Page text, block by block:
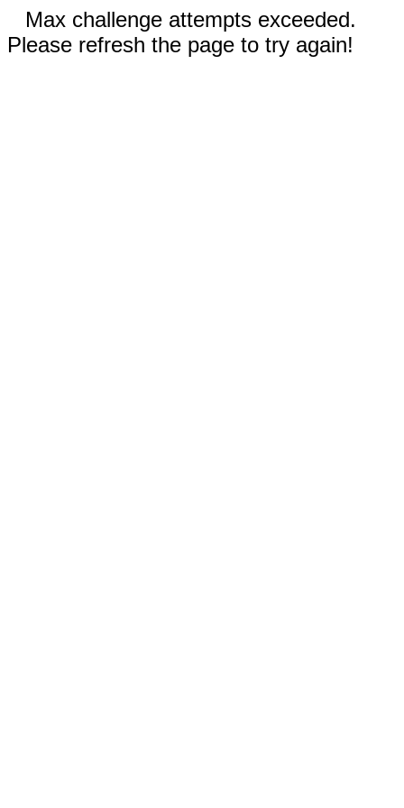
Max challenge attempts exceeded.
Please refresh the page to try again!